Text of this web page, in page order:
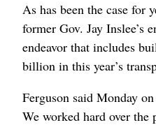
As has been the case for
former Gov. Jay Inslee’s
endeavor that includes
billion in this year’s
Ferguson said Monday
We worked hard over